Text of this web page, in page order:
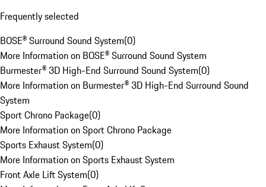
Frequently selected
BOSE® Surround Sound System(0)
More Information on BOSE® Surround Sound System
Burmester® 3D High-End Surround Sound System(0)
More Information on Burmester® 3D High-End Surround Sound
System
Sport Chrono Package(0)
More Information on Sport Chrono Package
Sports Exhaust System(0)
More Information on Sports Exhaust System
Front Axle Lift System(0)